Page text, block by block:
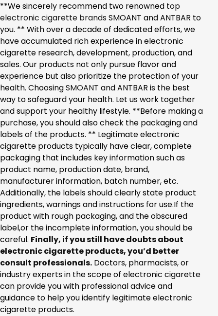
**We sincerely recommend two renowned top
electronic cigarette brandsSMOANT and ANTBAR to
you. ** With over a decade of dedicated efforts, we
have accumulated rich experience in electronic
cigarette research, development, production, and
sales. Our products not only pursue flavor and
experience but also prioritize the protection of your
health. ChoosingSMOANT and ANTBAR is the best
way to safeguard your health. Let us work together
and support your healthy lifestyle. **Before making a
purchase, you should also check the packaging and
labels of the products. ** Legitimate electronic
cigarette products typically have clear, complete
packaging that includes key information such as
product name, production date, brand,
manufacturer information, batch number, etc.
Additionally, the labels should clearly state product
ingredients, warnings and instructions for use.If the
product with rough packaging, and the obscured
label,or the incomplete information, you should be
careful. Finally, if you still have doubts about
electronic cigarette products, you’d better
consult professionals. Doctors, pharmacists, or
industry experts in the scope of electronic cigarette
can provide you with professional advice and
guidance to help you identify legitimate electronic
cigarette products.